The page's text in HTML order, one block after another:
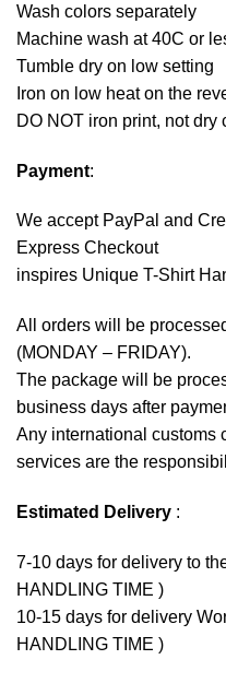
Wash colors separately
Machine wash at 40C or
Tumble dry on low setting
Iron on low heat on the
DO NOT iron print, not dry
Payment:
We accept PayPal and
Express Checkout
inspires Unique T-Shirt
All orders will be
(MONDAY – FRIDAY).
The package will be
business days after
Any international customs
services are the
Estimated Delivery :
7-10 days for delivery to
HANDLING TIME )
10-15 days for delivery
HANDLING TIME )